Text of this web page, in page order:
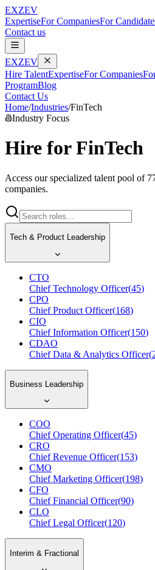
EXZEV
ExpertiseFor CompaniesFor
Contact us
EXZEV
Hire TalentExpertiseFor Companies
ProgramBlog
Contact Us
Home/Industries/FinTech
Industry Focus
Hire for FinTech
Access our specialized talent pool of
companies.
Tech & Product Leadership
CTO
Chief Technology Officer(45)
CPO
Chief Product Officer(168)
CIO
Chief Information Officer(150)
CDAO
Chief Data & Analytics Officer(
Business Leadership
COO
Chief Operating Officer(45)
CRO
Chief Revenue Officer(153)
CMO
Chief Marketing Officer(198)
CFO
Chief Financial Officer(90)
CLO
Chief Legal Officer(120)
Interim & Fractional